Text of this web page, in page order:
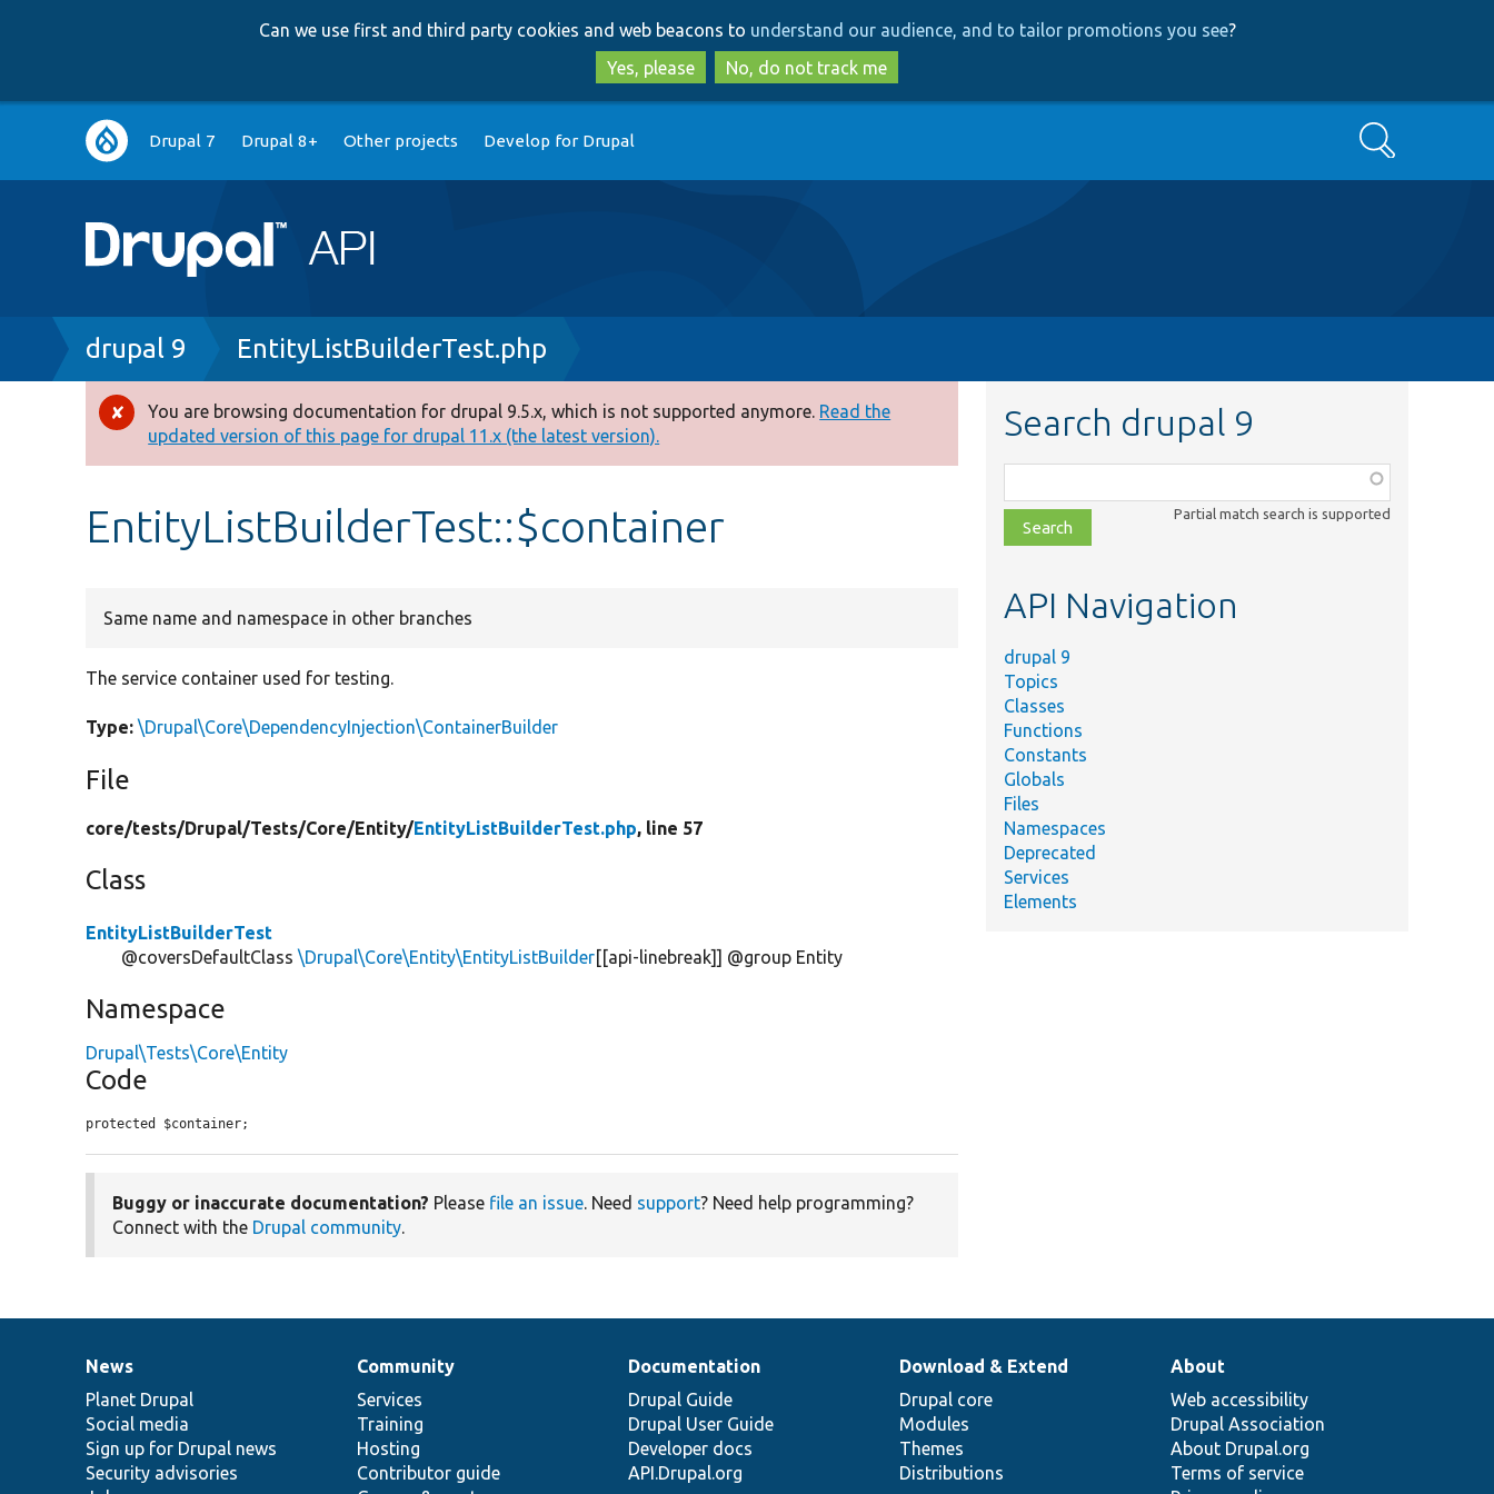
to
main
content
to
search
Can we use first and third party cookies and web beacons to understand our audience, and to tailor promotions you see?
Yes, please
No, do not track me
Main
navigation
Drupal 7 Drupal 8+ Other projects Develop for Drupal Search
Breadcrumb
drupal 9 EntityListBuilderTest.php
Error
message
You are browsing documentation for drupal 9.5.x, which is not supported anymore. Read the
updated version of this page for drupal 11.x (the latest version).
EntityListBuilderTest::$container
Same name and namespace in other branches
The service container used for testing.
Type: \Drupal\Core\DependencyInjection\ContainerBuilder
File
core/tests/Drupal/Tests/Core/Entity/EntityListBuilderTest.php, line 57
Class
EntityListBuilderTest
@coversDefaultClass\Drupal\Core\Entity\EntityListBuilder[[api-linebreak]] @group Entity
Namespace
Drupal\Tests\Core\Entity
Code
protected $container;
Buggy or inaccurate documentation? Please file an issue. Need support? Need help programming?
Connect with the Drupal community.
Search drupal 9
class,
file,
topic,
Partial match search is supported
API Navigation
drupal 9
Topics
Classes
Functions
Constants
Globals
Files
Namespaces
Deprecated
Services
Elements
News
items
News
Planet Drupal
Social media
Sign up for Drupal news
Security advisories
Our
community
Community
Services
Training
Hosting
Contributor guide
Documentation
Documentation
Drupal Guide
Drupal User Guide
Developer docs
API.Drupal.org
Drupal
code
base
Download & Extend
Drupal core
Modules
Themes
Distributions
Governance
of
community
About
Web accessibility
Drupal Association
About Drupal.org
Terms of service